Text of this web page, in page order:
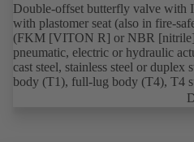
Double-offset butterfly valve with
with plastomer seat (also in fire-
(FKM [VITON R] or NBR
pneumatic, electric or hydraulic
cast steel, stainless steel or
body (T1), full-lug body (T4), T4
dead-end service with